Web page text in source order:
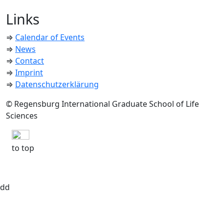
Links
⇒ Calendar of Events
⇒ News
⇒ Contact
⇒ Imprint
⇒ Datenschutzerklärung
© Regensburg International Graduate School of Life
Sciences
to top
dd